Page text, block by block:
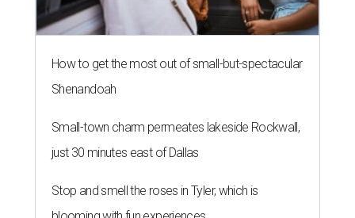
How to get the most out of small-but-spectacular
Shenandoah
Small-town charm permeates lakeside Rockwall,
just 30 minutes east of Dallas
Stop and smell the roses in Tyler, which is